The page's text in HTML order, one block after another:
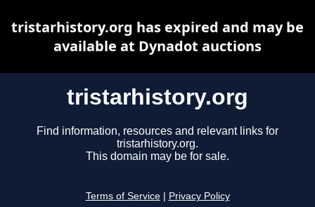
tristarhistory.org
Find information, resources and relevant links for
tristarhistory.org.
This domain may be for sale.
Terms of Service Privacy Policy
tristarhistory.org has expired and may be
available at Dynadot auctions